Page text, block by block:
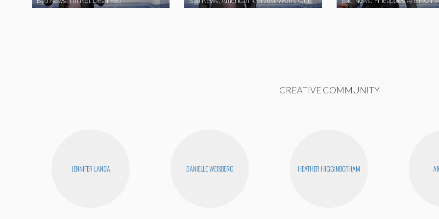
CREATIVE COMMUNITY
JENNIFER LANDA DANIELLE WEISBERG HEATHER HIGGINBOTHAM